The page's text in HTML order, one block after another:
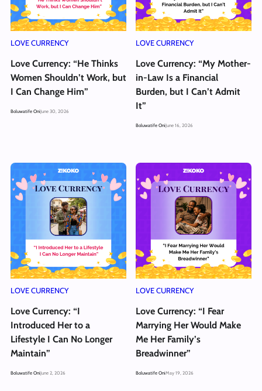
LOVE CURRENCY
Love Currency: “He Thinks
Women Shouldn’t Work, but
I Can Change Him”
Boluwatife OniJune 30, 2026
LOVE CURRENCY
Love Currency: “My Mother-
in-Law Is a Financial
Burden, but I Can’t Admit
It”
Boluwatife OniJune 16, 2026
LOVE CURRENCY
Love Currency: “I
Introduced Her to a
Lifestyle I Can No Longer
Maintain”
Boluwatife OniJune 2, 2026
LOVE CURRENCY
Love Currency: “I Fear
Marrying Her Would Make
Me Her Family’s
Breadwinner”
Boluwatife OniMay 19, 2026